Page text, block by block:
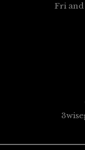
Fri and